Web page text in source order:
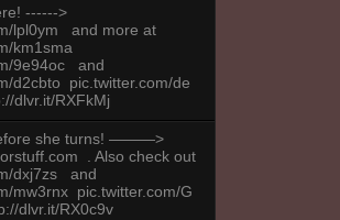
------>
lpl0ym and more at
km1sma
9e94oc and
d2cbto pic.twitter.com/de
dlvr.it/RXFkMj
she turns! ———>
. Also check out
dxj7zs and
mw3rnx pic.twitter.com/G
dlvr.it/RX0c9v